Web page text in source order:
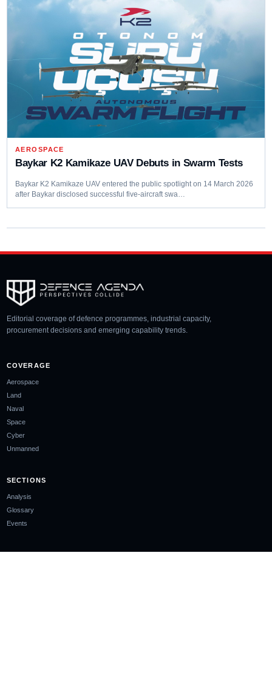
AEROSPACE
Baykar K2 Kamikaze UAV Debuts in Swarm Tests
Baykar K2 Kamikaze UAV entered the public spotlight on 14 March 2026
after Baykar disclosed successful five-aircraft swa…
Editorial coverage of defence programmes, industrial capacity,
procurement decisions and emerging capability trends.
COVERAGE
Aerospace
Land
Naval
Space
Cyber
Unmanned
SECTIONS
Analysis
Glossary
Events